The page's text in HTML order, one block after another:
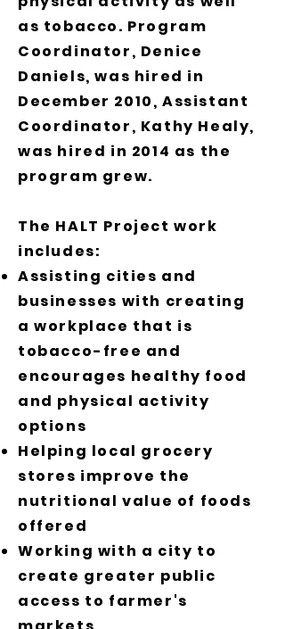
as tobacco. Program
Coordinator, Denice
Daniels, was hired in
December 2010, Assistant
Coordinator, Kathy Healy,
was hired in 2014 as the
program grew.
The HALT Project work
includes:
Assisting cities and
businesses with creating
a workplace that is
tobacco-free and
encourages healthy food
and physical activity
options
Helping local grocery
stores improve the
nutritional value of foods
offered
Working with a city to
create greater public
access to farmer's